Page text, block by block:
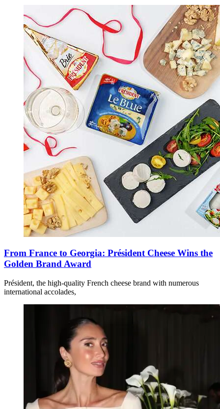
From France to Georgia: Président Cheese Wins the
Golden Brand Award
Président, the high-quality French cheese brand with numerous
international accolades,